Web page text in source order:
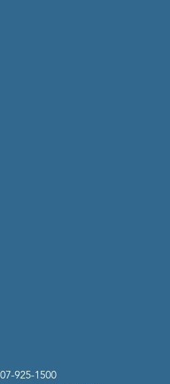
925-1500